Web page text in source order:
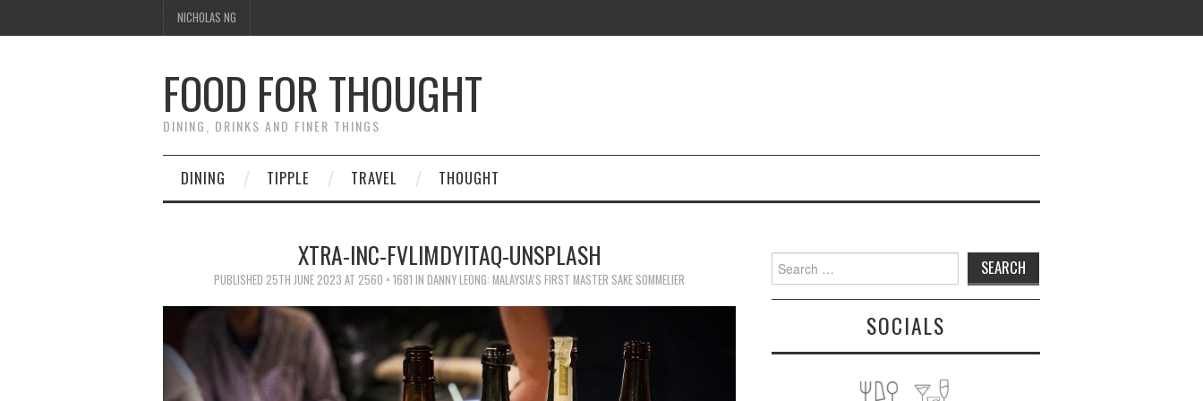
NICHOLAS NG
FOOD FOR THOUGHT
DINING, DRINKS AND FINER THINGS
DINING TIPPLE TRAVEL THOUGHT
XTRA-INC-FVLIMDYITAQ-UNSPLASH
PUBLISHED 25TH JUNE 2023 AT 2560 × 1681 IN DANNY LEONG: MALAYSIA’S FIRST MASTER SAKE SOMMELIER
Search
for:
SOCIALS